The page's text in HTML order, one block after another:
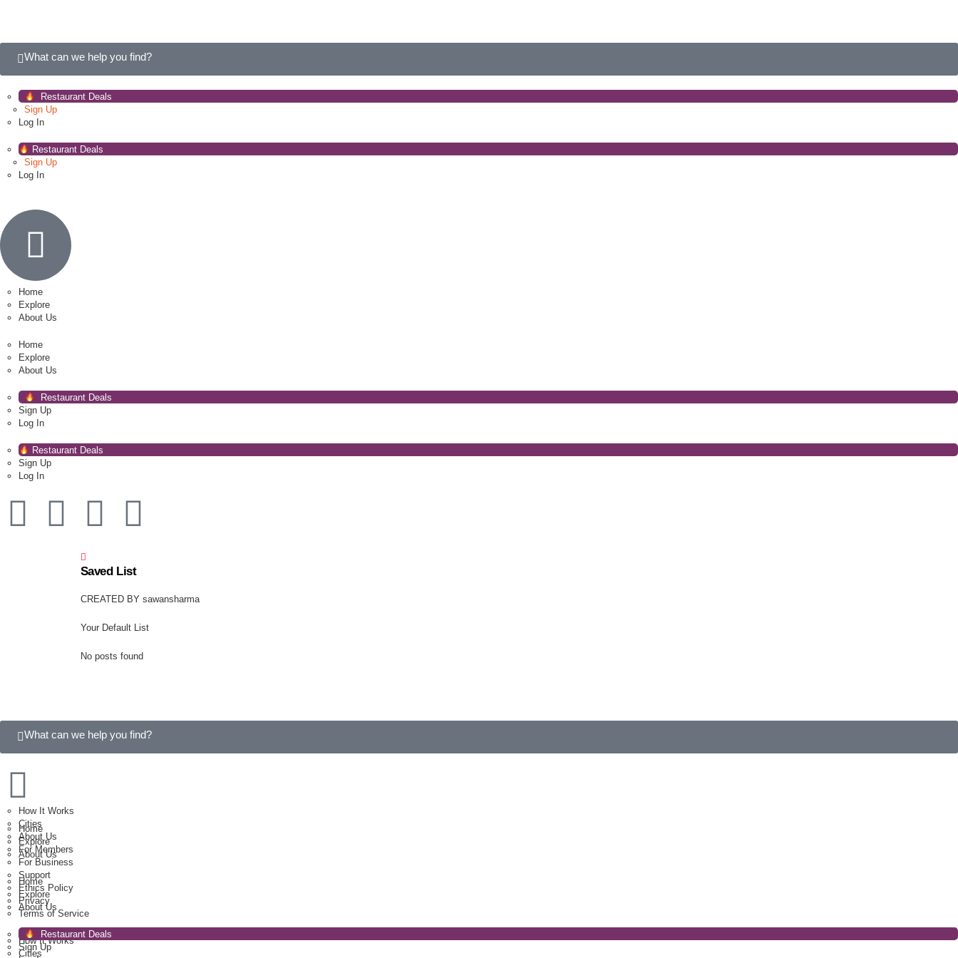
What can we help you find?
Restaurant Deals
Sign Up
Log In
Restaurant Deals
Sign Up
Log In
Home
Explore
About Us
Home
Explore
About Us
Restaurant Deals
Sign Up
Log In
Restaurant Deals
Sign Up
Log In
Saved List
CREATED BY sawansharma
Your Default List
No posts found
How It Works
Cities
About Us
For Members
For Business
Support
Ethics Policy
Privacy
Terms of Service
How It Works
Cities
What can we help you find?
Home
Explore
About Us
Home
Explore
About Us
Restaurant Deals
Sign Up